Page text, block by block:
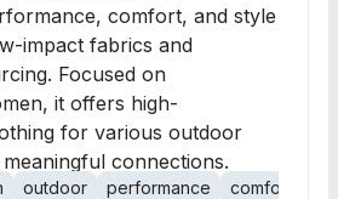
comfort, and style
impact fabrics and
Focused on
it offers high-
for various outdoor
connections.
outdoor performance comfort